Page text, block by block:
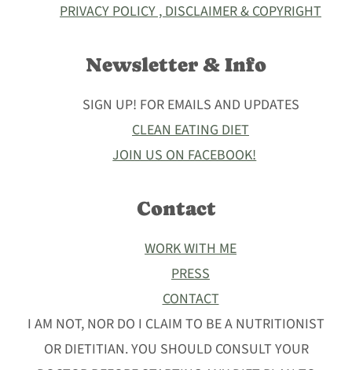
PRIVACY POLICY , DISCLAIMER & COPYRIGHT
Newsletter & Info
SIGN UP! FOR EMAILS AND UPDATES
CLEAN EATING DIET
JOIN US ON FACEBOOK!
Contact
WORK WITH ME
PRESS
CONTACT
I AM NOT, NOR DO I CLAIM TO BE A NUTRITIONIST
OR DIETITIAN. YOU SHOULD CONSULT YOUR